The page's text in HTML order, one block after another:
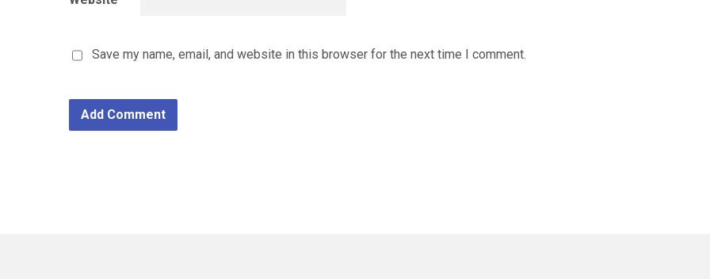
Save my name, email, and website in this browser for the next time I comment.